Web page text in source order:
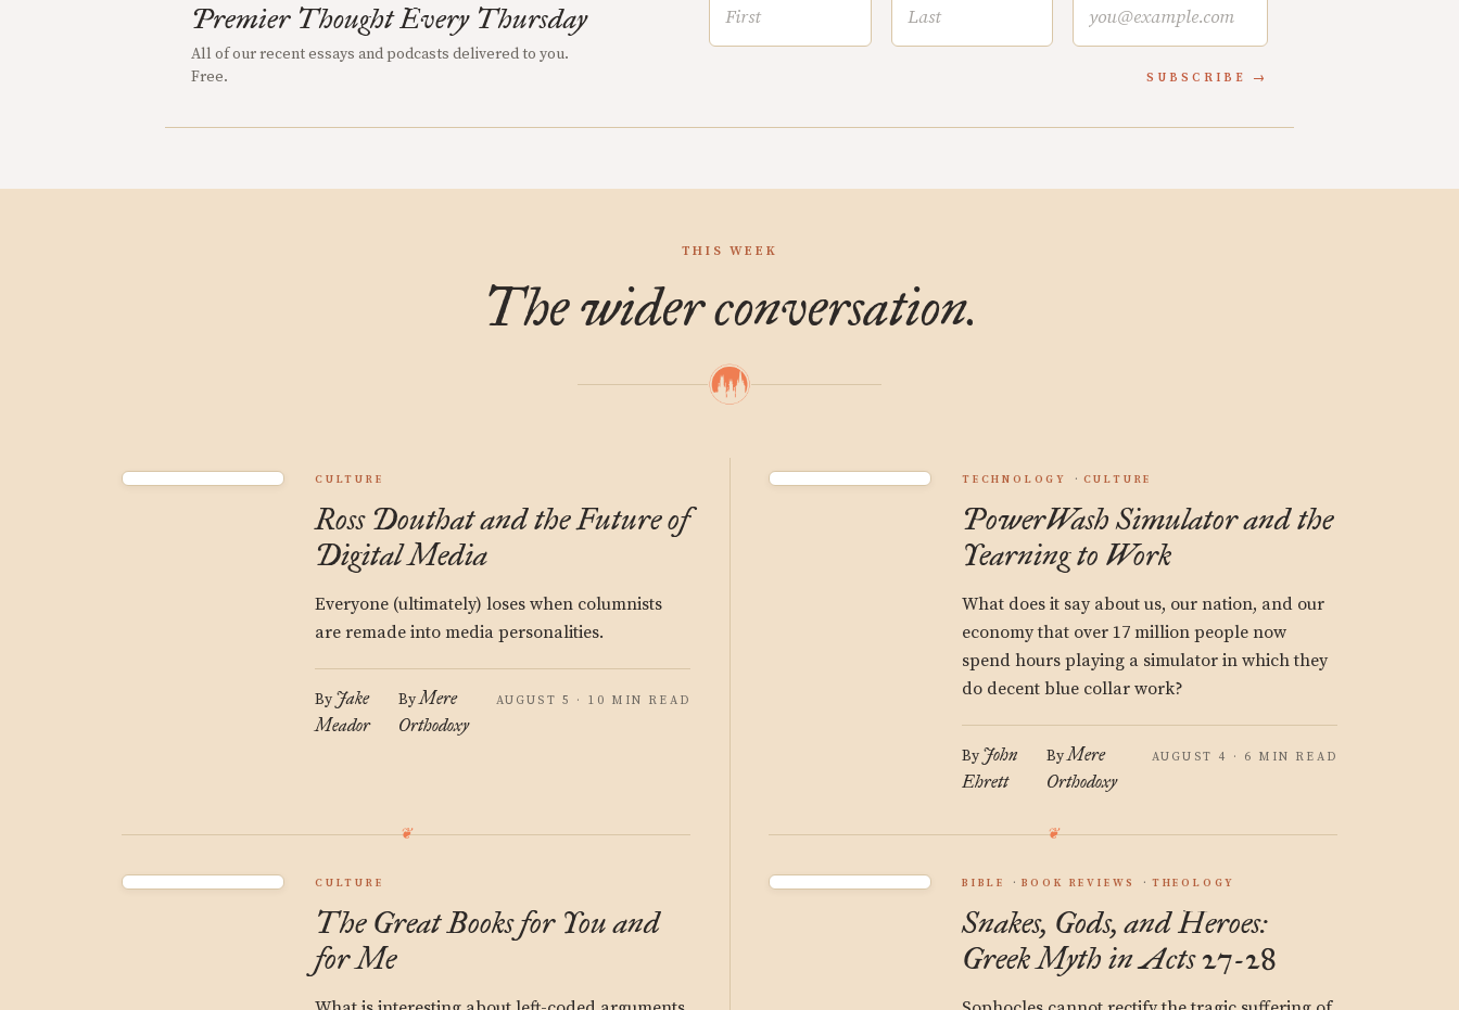
Premier Thought Every Thursday
All of our recent essays and podcasts delivered to you.
Free.
SUBSCRIBE
THIS WEEK
The wider conversation.
CULTURE
Ross Douthat and the Future of
Digital Media
Everyone (ultimately) loses when columnists
are remade into media personalities.
By Jake
Meador
ByMere
Orthodoxy
AUGUST 5 · 10 MIN READ
TECHNOLOGY CULTURE
PowerWash Simulator and the
Yearning to Work
What does it say about us, our nation, and our
economy that over 17 million people now
spend hours playing a simulator in which they
do decent blue collar work?
By John
Ehrett
ByMere
Orthodoxy
AUGUST 4 · 6 MIN READ
CULTURE
The Great Books for You and
for Me
BIBLE BOOK REVIEWS THEOLOGY
Snakes, Gods, and Heroes:
Greek Myth in Acts 27-28